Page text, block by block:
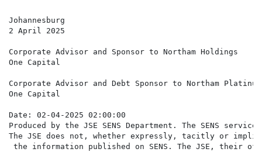
Johannesburg
2 April 2025
Corporate Advisor and Sponsor to Northam Holdings
One Capital
Corporate Advisor and Debt Sponsor to Northam Platinum
One Capital
Date: 02-04-2025 02:00:00
Produced by the JSE SENS Department. The SENS
The JSE does not, whether expressly, tacitly or
the information published on SENS. The JSE,